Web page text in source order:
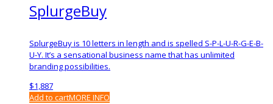
SplurgeBuy
SplurgeBuy is 10 letters in length and is spelled S-P-L-U-R-G-E-B-
U-Y. It’s a sensational business name that has unlimited
branding possibilities.
$1,887
Add to cartMORE INFO